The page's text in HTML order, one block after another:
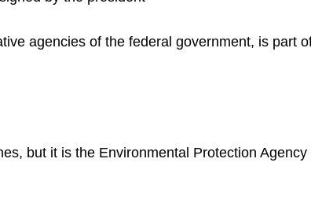
agencies of the federal government, is part
but it is the Environmental Protection